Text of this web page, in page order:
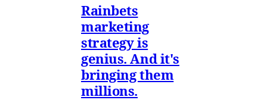
Rainbets
marketing
strategy is
genius. And it's
bringing them
millions.